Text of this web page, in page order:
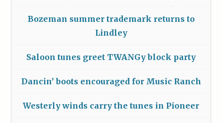
Bozeman summer trademark returns to
Lindley
Saloon tunes greet TWANGy block party
Dancin’ boots encouraged for Music Ranch
Westerly winds carry the tunes in Pioneer